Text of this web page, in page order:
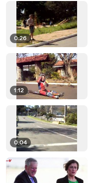
0:26
1:12
0:04